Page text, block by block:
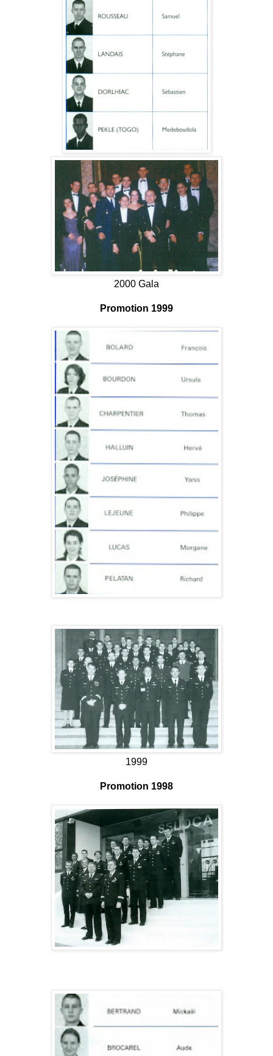
2000 Gala
Promotion 1999
1999
Promotion 1998